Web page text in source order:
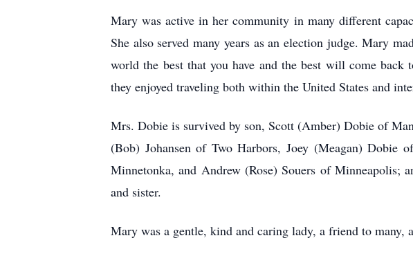
Mary was active in her community in many different
She also served many years as an election judge. Mary
world the best that you have and the best will come
they enjoyed traveling both within the United States and
Mrs. Dobie is survived by son, Scott (Amber) Dobie of
(Bob) Johansen of Two Harbors, Joey (Meagan) Dobie
Minnetonka, and Andrew (Rose) Souers of Minneapolis;
and sister.
Mary was a gentle, kind and caring lady, a friend to